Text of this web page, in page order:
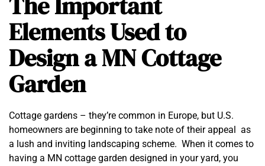
Elements Used to
Design a MN Cottage
Garden
Cottage gardens – they’re common in Europe, but U.S.
homeowners are beginning to take note of their appeal as
a lush and inviting landscaping scheme. When it comes to
having a MN cottage garden designed in your yard, you